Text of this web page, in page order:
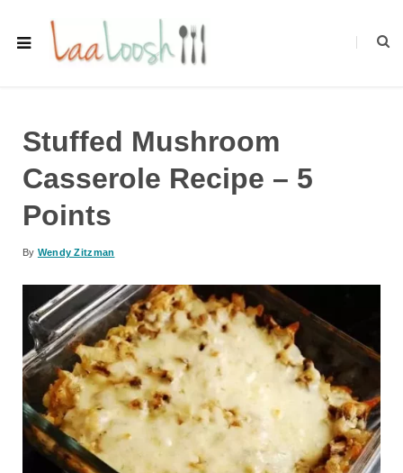
Stuffed Mushroom
Casserole Recipe – 5
Points
By Wendy Zitzman